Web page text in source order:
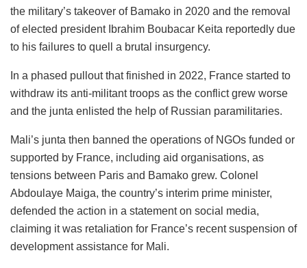
the military’s takeover of Bamako in 2020 and the removal
of elected president Ibrahim Boubacar Keita reportedly due
to his failures to quell a brutal insurgency.
In a phased pullout that finished in 2022, France started to
withdraw its anti-militant troops as the conflict grew worse
and the junta enlisted the help of Russian paramilitaries.
Mali’s junta then banned the operations of NGOs funded or
supported by France, including aid organisations, as
tensions between Paris and Bamako grew. Colonel
Abdoulaye Maiga, the country’s interim prime minister,
defended the action in a statement on social media,
claiming it was retaliation for France’s recent suspension of
development assistance for Mali.